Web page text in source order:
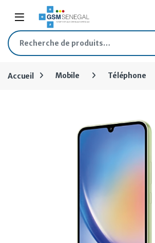
Skip to navigation
Skip to content
Open
Recherche pour :
Accueil Mobile Téléphone